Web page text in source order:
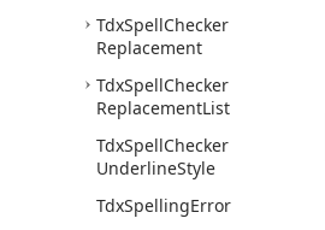
TdxSpellChecker
Replacement
TdxSpellChecker
ReplacementList
TdxSpellChecker
UnderlineStyle
TdxSpellingError